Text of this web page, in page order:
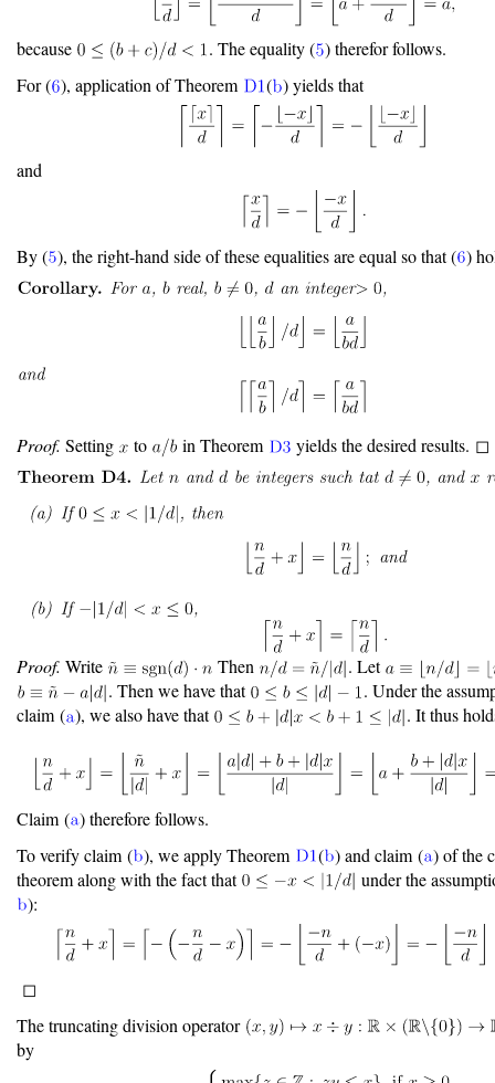
because . The equality ( ) therefor follows.
For ( ), application of Theorem ( ) yields that
and
By ( ), the right-hand side of these equalities are equal so that ( )
Proof. Setting to in Theorem yields the desired results. ◻
Proof. Write Then
. Let
. Then we have that
. Under the
claim ( ), we also have that . It thus
Claim ( ) therefore follows.
To verify claim ( ), we apply Theorem ( ) and claim ( ) of the
theorem along with the fact that
under the
):
◻
The truncating division operator
by